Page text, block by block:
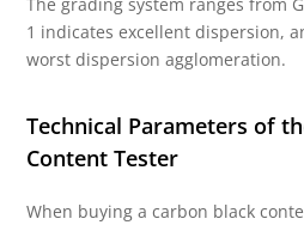
1 indicates excellent dispersion,
worst dispersion agglomeration.
Technical Parameters of
Content Tester
When buying a carbon black